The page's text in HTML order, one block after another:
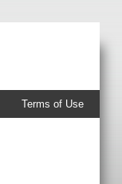
Terms of Use